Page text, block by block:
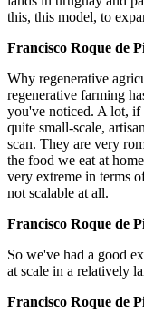
this, this model, to
Francisco Roque de
Why regenerative
regenerative farming
you've noticed. A lot, if
quite small-scale,
scan. They are very
the food we eat at
very extreme in terms
not scalable at all.
Francisco Roque de
So we've had a good
at scale in a relatively
Francisco Roque de